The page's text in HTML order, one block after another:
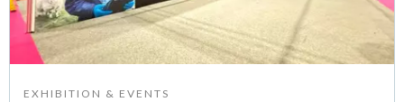
EXHIBITION & EVENTS